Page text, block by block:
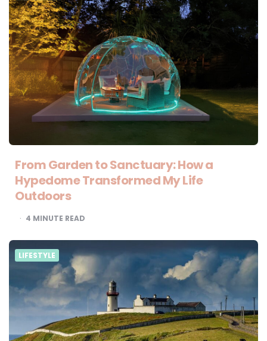
From Garden to Sanctuary: How a
Hypedome Transformed My Life
Outdoors
4 MINUTE READ
LIFESTYLE